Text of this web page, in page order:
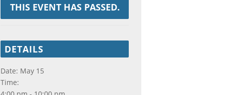
THIS EVENT HAS PASSED.
DETAILS
Date: May 15
Time: